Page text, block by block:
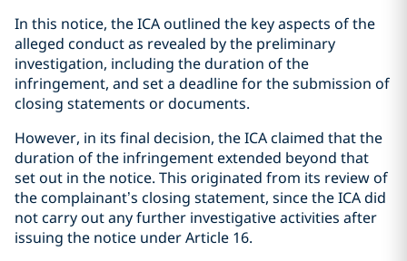
In this notice, the ICA outlined the key aspects of the
alleged conduct as revealed by the preliminary
investigation, including the duration of the
infringement, and set a deadline for the submission of
closing statements or documents.
However, in its final decision, the ICA claimed that the
duration of the infringement extended beyond that
set out in the notice. This originated from its review of
the complainant’s closing statement, since the ICA did
not carry out any further investigative activities after
issuing the notice under Article 16.